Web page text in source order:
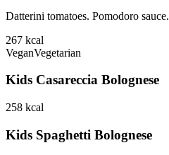
Datterini tomatoes. Pomodoro sauce.
267 kcal
VeganVegetarian
Kids Casareccia Bolognese
258 kcal
Kids Spaghetti Bolognese